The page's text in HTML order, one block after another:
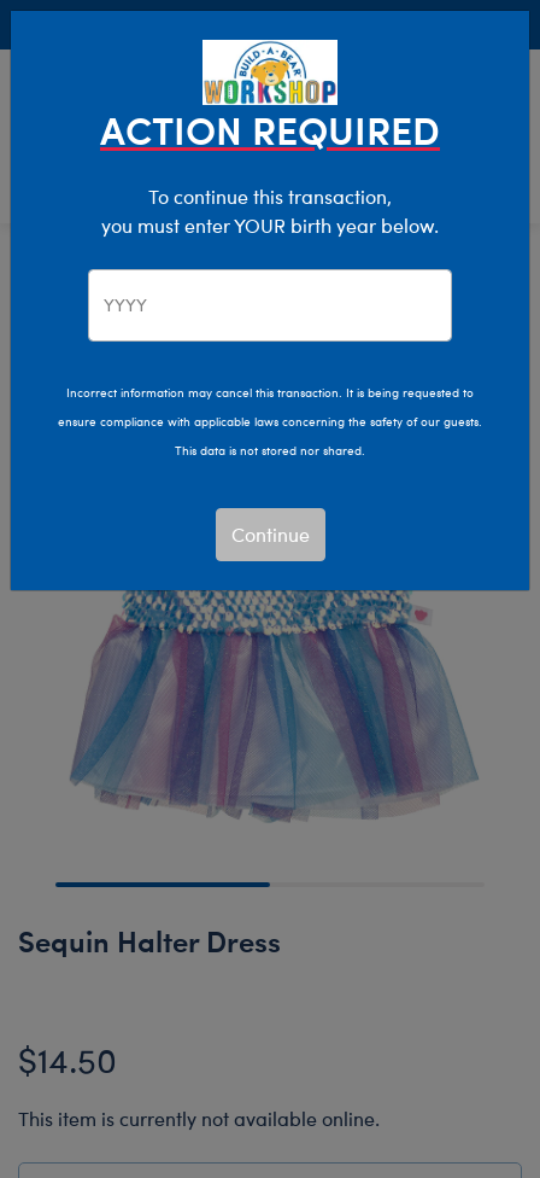
Clothing & Accessories Stuffed Animal Clothing
Sequin Halter Dress
$14.50
This item is currently not available online.
ACTION REQUIRED
To continue this transaction,
you must enter YOUR birth year below.
Incorrect information may cancel this transaction. It is being requested to
ensure compliance with applicable laws concerning the safety of our guests.
This data is not stored nor shared.
Continue